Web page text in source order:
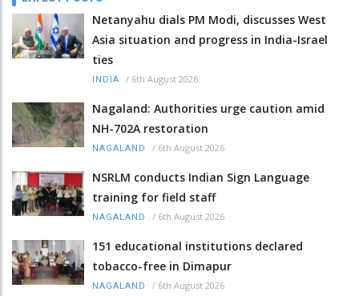
Netanyahu dials PM Modi, discusses West
Asia situation and progress in India-Israel
ties
INDIA / 6th August 2026
Nagaland: Authorities urge caution amid
NH-702A restoration
NAGALAND / 6th August 2026
NSRLM conducts Indian Sign Language
training for field staff
NAGALAND / 6th August 2026
151 educational institutions declared
tobacco-free in Dimapur
NAGALAND / 6th August 2026